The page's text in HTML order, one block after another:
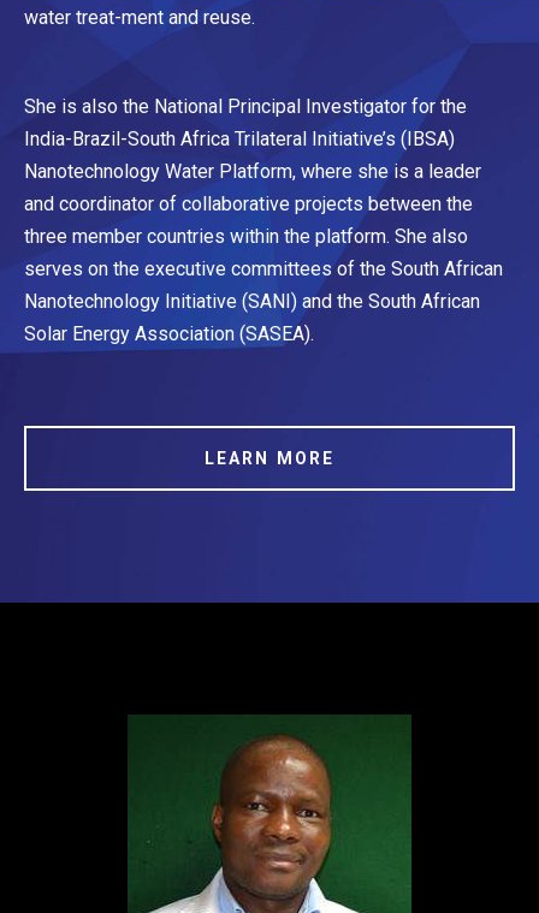
water treat-ment and reuse.
She is also the National Principal Investigator for the
India-Brazil-South Africa Trilateral Initiative’s (IBSA)
Nanotechnology Water Platform, where she is a leader
and coordinator of collaborative projects between the
three member countries within the platform. She also
serves on the executive committees of the South African
Nanotechnology Initiative (SANI) and the South African
Solar Energy Association (SASEA).
LEARN MORE